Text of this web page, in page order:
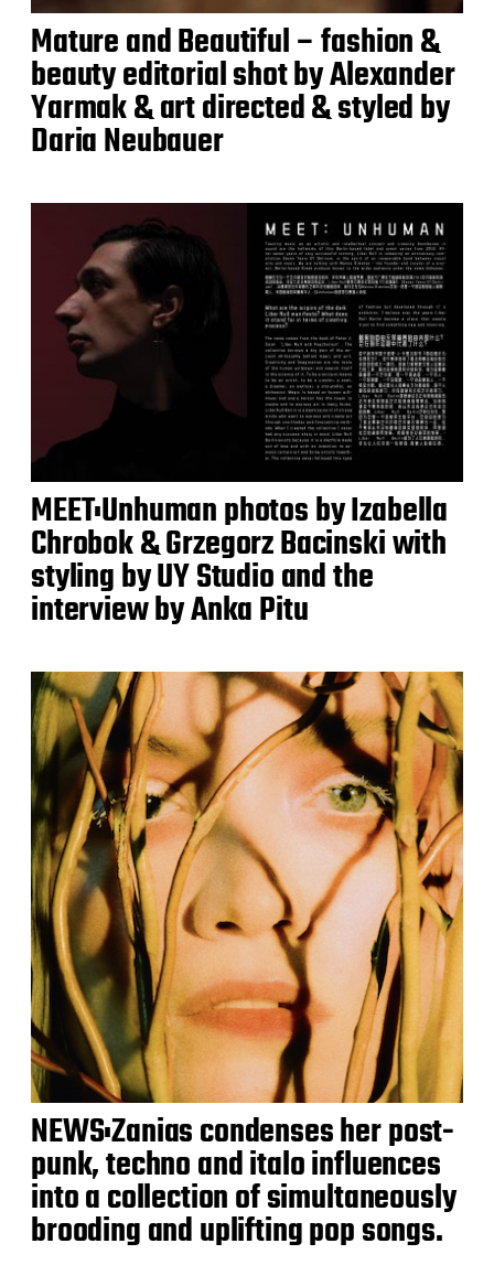
Mature and Beautiful – fashion &
beauty editorial shot by Alexander
Yarmak & art directed & styled by
Daria Neubauer
MEET:Unhuman photos by Izabella
Chrobok & Grzegorz Bacinski with
styling by UY Studio and the
interview by Anka Pitu
NEWS:Zanias condenses her post-
punk, techno and italo influences
into a collection of simultaneously
brooding and uplifting pop songs.